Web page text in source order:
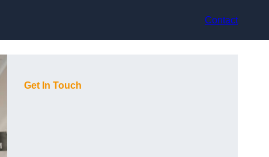
Contact
Get In Touch